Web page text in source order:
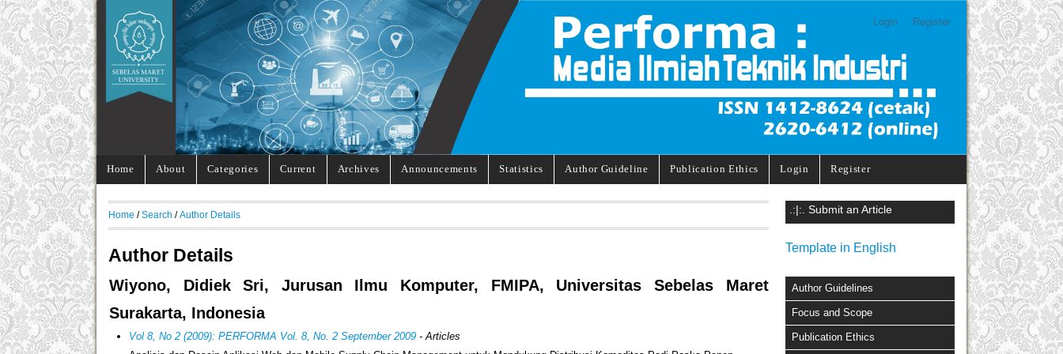
Login Register
Home About Categories Current Archives Announcements Statistics Author Guideline Publication Ethics Login Register
.:|:. Submit an Article
Template in English
Author Guidelines
Focus and Scope
Publication Ethics
Home /Search /Author Details
Author Details
Wiyono, Didiek Sri, Jurusan Ilmu Komputer, FMIPA, Universitas Sebelas Maret
Surakarta, Indonesia
Vol 8, No 2 (2009): PERFORMA Vol. 8, No. 2 September 2009 - Articles